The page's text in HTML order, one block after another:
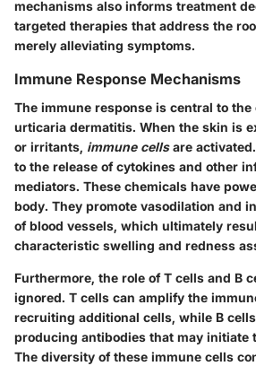
mechanisms also informs treatment
targeted therapies that address the
merely alleviating symptoms.
Immune Response Mechanisms
The immune response is central to the
urticaria dermatitis. When the skin is
or irritants, immune cellsare
to the release of cytokines and other
mediators. These chemicals have
body. They promote vasodilation and
of blood vessels, which ultimately
characteristic swelling and redness
Furthermore, the role of T cells and B
ignored. T cells can amplify the
recruiting additional cells, while B
producing antibodies that may initiate
The diversity of these immune cells